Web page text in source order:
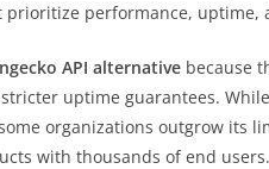
performance, uptime,
API alternative because
uptime guarantees.
organizations outgrow its
with thousands of end